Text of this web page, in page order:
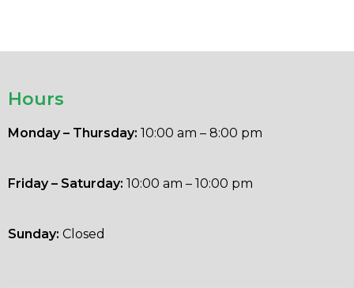
Hours
Monday – Thursday: 10:00 am – 8:00 pm
Friday – Saturday: 10:00 am – 10:00 pm
Sunday: Closed